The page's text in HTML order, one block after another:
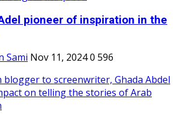
pioneer of inspiration in the
Sami Nov 11, 20240 596